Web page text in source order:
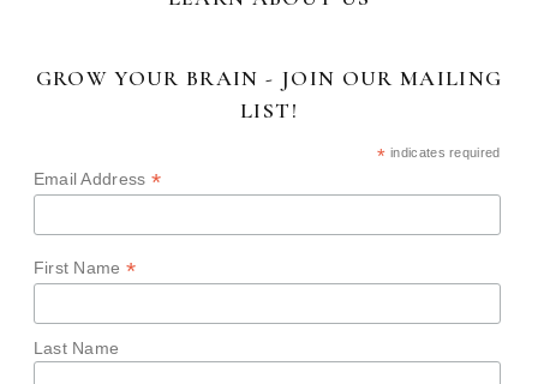
GROW YOUR BRAIN - JOIN OUR MAILING
LIST!
* indicates required
Email Address*
First Name*
Last Name